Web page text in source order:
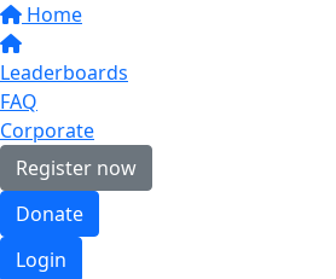
Home
Leaderboards
FAQ
Corporate
Register now
Donate
Login